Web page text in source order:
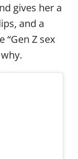
gives her a
and a
“Gen Z sex